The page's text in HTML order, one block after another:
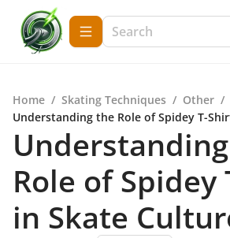
Home / Skating Techniques / Other /
Understanding the Role of Spidey T-
Role of Spidey
in Skate